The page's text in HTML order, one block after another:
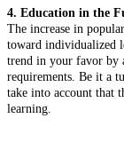
4. Education in the
The increase in
toward individualized
trend in your favor by
requirements. Be it a
take into account that
learning.